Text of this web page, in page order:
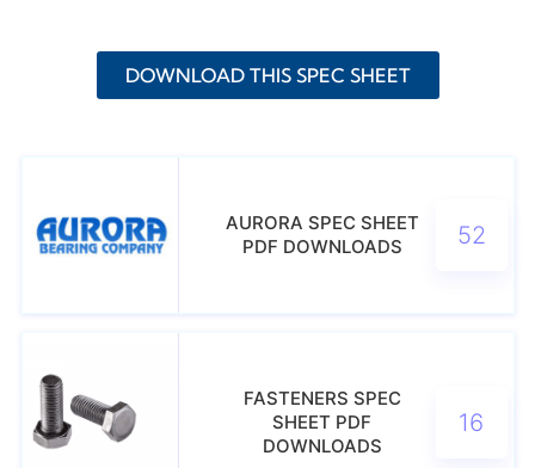
DOWNLOAD THIS SPEC SHEET
AURORA SPEC SHEET
PDF DOWNLOADS
52
FASTENERS SPEC
SHEET PDF
DOWNLOADS
16